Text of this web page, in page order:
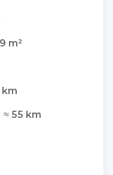
m²
km
≈ 55 km